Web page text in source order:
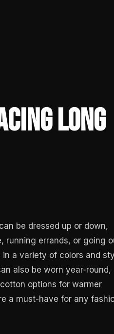
LONG
be dressed up or down,
running errands, or going
a variety of colors and
also be worn year-round,
options for warmer
a must-have for any